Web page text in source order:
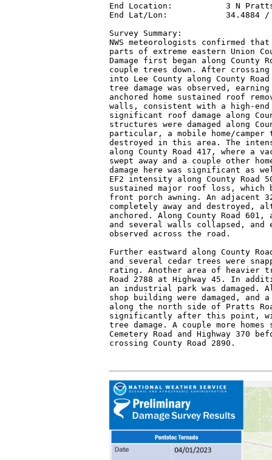
End Location:           3 N Pratts
End Lat/Lon:            34.4884 /
Survey Summary:
NWS meteorologists confirmed
parts of extreme eastern Union
Damage first began along County
couple trees down. After crossing
into Lee County along County
tree damage was observed,
anchored home sustained roof
walls, consistent with a high-end
significant roof damage along
structures were damaged along
particular, a mobile home/
destroyed in this area. The
along County Road 417, where a
swept away and a couple other
damage here was significant as
EF2 intensity along County Road
sustained major roof loss,
front porch awning. An adjacent
completely away and destroyed,
anchored. Along County Road
and several walls collapsed, and
observed across the road.
Further eastward along County
and several cedar trees were
rating. Another area of heavier
Road 2788 at Highway 45. In
an industrial park was damaged.
shop building were damaged, and a
along the north side of Pratts
significantly after this point,
tree damage. A couple more
Cemetery Road and Highway 370